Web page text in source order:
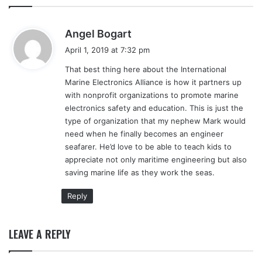
Angel Bogart
s
:
April 1, 2019 at 7:32 pm
That best thing here about the International
Marine Electronics Alliance is how it partners up
with nonprofit organizations to promote marine
electronics safety and education. This is just the
type of organization that my nephew Mark would
need when he finally becomes an engineer
seafarer. He’d love to be able to teach kids to
appreciate not only maritime engineering but also
saving marine life as they work the seas.
Reply
LEAVE A REPLY